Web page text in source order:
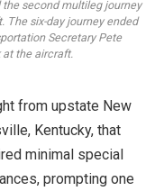
second multileg journey
The six-day journey ended
Secretary Pete
at the aircraft.
from upstate New
Kentucky, that
minimal special
prompting one